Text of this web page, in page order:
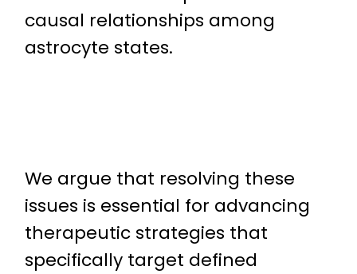
causal relationships among
astrocyte states.
We argue that resolving these
issues is essential for advancing
therapeutic strategies that
specifically target defined